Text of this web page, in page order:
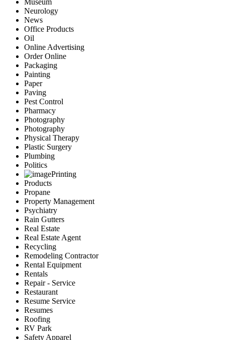
Museum
Neurology
News
Office Products
Oil
Online Advertising
Order Online
Packaging
Painting
Paper
Paving
Pest Control
Pharmacy
Photography
Photography
Physical Therapy
Plastic Surgery
Plumbing
Politics
Printing
Products
Propane
Property Management
Psychiatry
Rain Gutters
Real Estate
Real Estate Agent
Recycling
Remodeling Contractor
Rental Equipment
Rentals
Repair - Service
Restaurant
Resume Service
Resumes
Roofing
RV Park
Safety Apparel